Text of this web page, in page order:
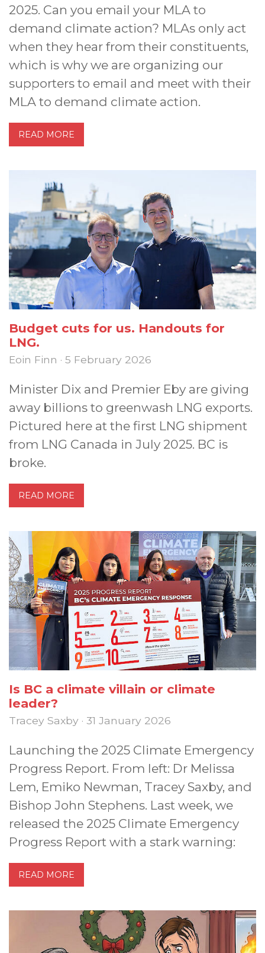
2025. Can you email your MLA to
demand climate action? MLAs only act
when they hear from their constituents,
which is why we are organizing our
supporters to email and meet with their
MLA to demand climate action.
READ MORE
Budget cuts for us. Handouts for
LNG.
Eoin Finn · 5 February 2026
Minister Dix and Premier Eby are giving
away billions to greenwash LNG exports.
Pictured here at the first LNG shipment
from LNG Canada in July 2025. BC is
broke.
READ MORE
Is BC a climate villain or climate
leader?
Tracey Saxby · 31 January 2026
Launching the 2025 Climate Emergency
Progress Report. From left: Dr Melissa
Lem, Emiko Newman, Tracey Saxby, and
Bishop John Stephens. Last week, we
released the 2025 Climate Emergency
Progress Report with a stark warning:
READ MORE